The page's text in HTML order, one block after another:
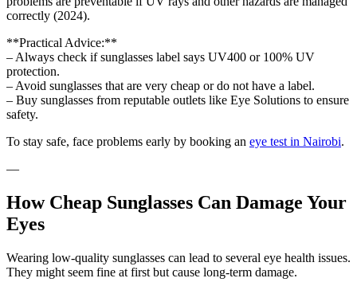
correctly (2024).
**Practical Advice:**
– Always check if sunglasses label says UV400 or 100% UV
protection.
– Avoid sunglasses that are very cheap or do not have a label.
– Buy sunglasses from reputable outlets like Eye Solutions to ensure
safety.
To stay safe, face problems early by booking an eye test in Nairobi.
—
How Cheap Sunglasses Can Damage Your
Eyes
Wearing low-quality sunglasses can lead to several eye health issues.
They might seem fine at first but cause long-term damage.